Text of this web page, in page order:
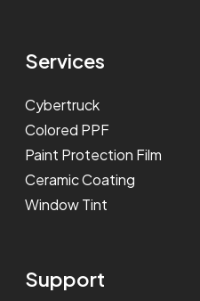
Services
Cybertruck
Colored PPF
Paint Protection Film
Ceramic Coating
Window Tint
Support